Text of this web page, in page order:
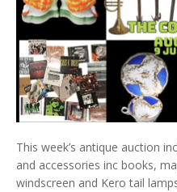
This week’s antique auction
and accessories inc books,
windscreen and Kero tail